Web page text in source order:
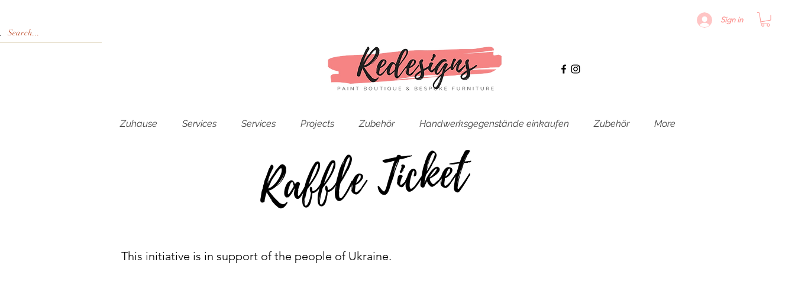
Sign in
Zuhause Services Services Projects Zubehör Handwerksgegenstände einkaufen Zubehör More
Raffle Ticket
This initiative is in support of the people of Ukraine.